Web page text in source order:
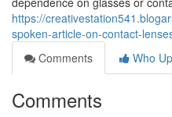
https://
spoken-article-on-contact-
Comments
Who
Comments